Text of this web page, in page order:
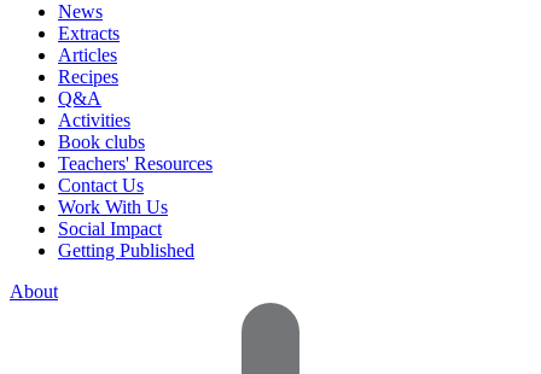
News
Extracts
Articles
Recipes
Q&A
Activities
Book clubs
Teachers' Resources
Contact Us
Work With Us
Social Impact
Getting Published
About